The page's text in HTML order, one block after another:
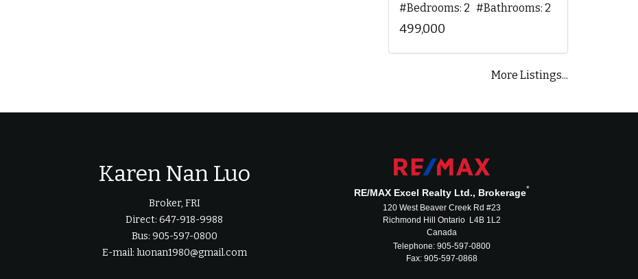
#Bedrooms: 2 #Bathrooms: 2
499,000
More Listings...
Karen Nan Luo
Broker, FRI
Direct: 647-918-9988
Bus: 905-597-0800
E-mail: luonan1980@gmail.com
RE/MAX Excel Realty Ltd., Brokerage*
120 West Beaver Creek Rd #23
Richmond Hill Ontario L4B 1L2
Canada
Telephone: 905-597-0800
Fax: 905-597-0868